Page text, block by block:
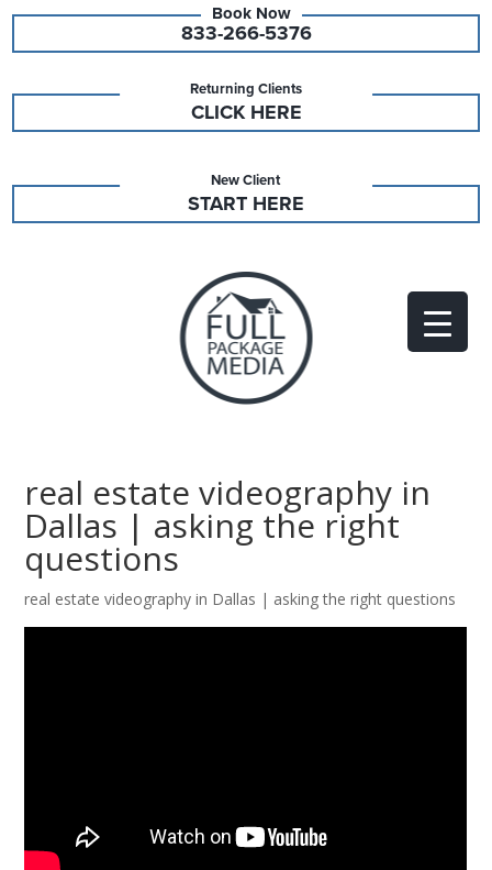
833-266-5376
Returning Clients
CLICK HERE
New Client
START HERE
real estate videography in
Dallas | asking the right
questions
real estate videography in Dallas | asking the right questions